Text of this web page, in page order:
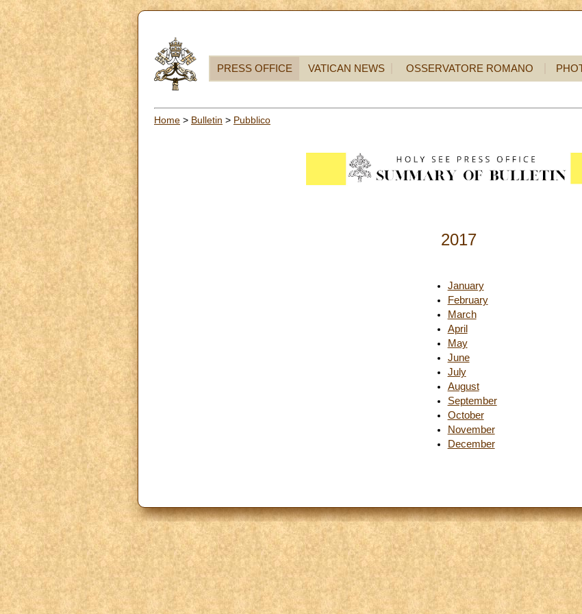
PRESS OFFICE VATICAN NEWS OSSERVATORE ROMANO
Home > Bulletin > Pubblico
2017
January
February
March
April
May
June
July
August
September
October
November
December